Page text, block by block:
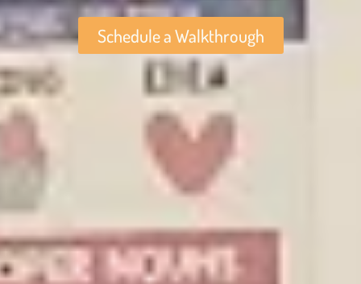
Schedule a Walkthrough